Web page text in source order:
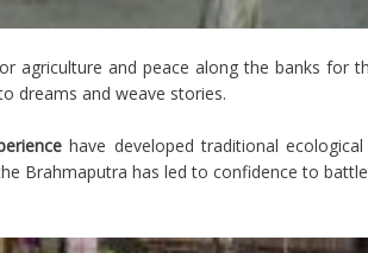
agriculture and peace along the banks for
dreams and weave stories.
have developed traditional
Brahmaputra has led to confidence to